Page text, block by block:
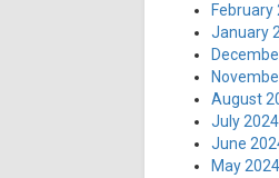
February
January
August
July 2024
June
May 2024